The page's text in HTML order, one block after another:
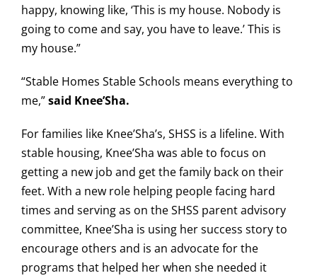
happy, knowing like, ‘This is my house. Nobody is
going to come and say, you have to leave.’ This is
my house.”
“Stable Homes Stable Schools means everything to
me,”said Knee’Sha.
For families like Knee’Sha’s, SHSS is a lifeline. With
stable housing, Knee’Sha was able to focus on
getting a new job and get the family back on their
feet. With a new role helping people facing hard
times and serving as on the SHSS parent advisory
committee, Knee’Sha is using her success story to
encourage others and is an advocate for the
programs that helped her when she needed it